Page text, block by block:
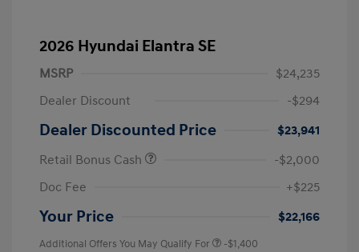
2026 Hyundai Elantra SE
MSRP
$24,235
Dealer Discount
-$294
Dealer Discounted Price
$23,941
Retail Bonus Cash
-$2,000
Doc Fee
+$225
Your Price $22,166
Additional Offers You May Qualify For -$1,400